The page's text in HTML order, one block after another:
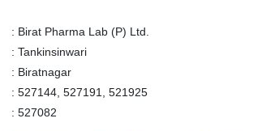
: Birat Pharma Lab (P) Ltd.
: Tankinsinwari
: Biratnagar
: 527144, 527191, 521925
: 527082